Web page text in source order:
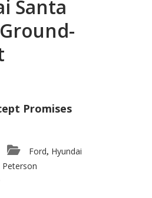
Santa
Promises
Ford, Hyundai
Peterson
on